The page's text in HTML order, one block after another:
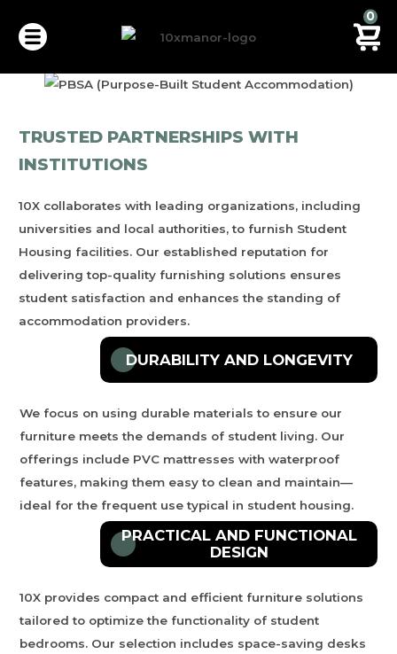
0
STUDENT HOUSING
VIEW FURNITURES PACKAGES
TRUSTED PARTNERSHIPS WITH
INSTITUTIONS
10X collaborates with leading organizations, including
universities and local authorities, to furnish Student
Housing facilities. Our established reputation for
delivering top-quality furnishing solutions ensures
student satisfaction and enhances the standing of
accommodation providers.
DURABILITY AND LONGEVITY
We focus on using durable materials to ensure our
furniture meets the demands of student living. Our
offerings include PVC mattresses with waterproof
features, making them easy to clean and maintain—
ideal for the frequent use typical in student housing.
PRACTICAL AND FUNCTIONAL
DESIGN
10X provides compact and efficient furniture solutions
tailored to optimize the functionality of student
bedrooms. Our selection includes space-saving desks